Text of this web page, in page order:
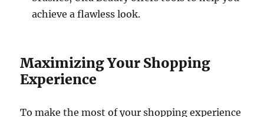
achieve a flawless look.
Maximizing Your Shopping
Experience
To make the most of your shopping experience